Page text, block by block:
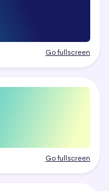
Go fullscreen
Go fullscreen